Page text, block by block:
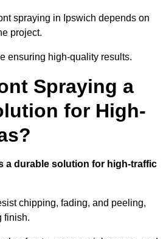
spraying in Ipswich depends on
project.
ensuring high-quality results.
Spraying a
for High-
a durable solution for high-traffic
chipping, fading, and peeling,
finish.